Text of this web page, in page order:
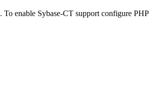
. To enable Sybase-CT support configure PHP